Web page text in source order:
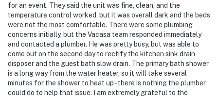
► Explore: Marine Science Center, Lighthouse Point
Park, and beachside biking paths
❤️ Why Guests Love It
“The ocean view from the balcony was the highlight of
our trip.”
“Spacious, clean, and perfect for our family—so close
for an event. They said the unit was fine, clean, and the
temperature control worked, but it was overall dark and the beds
were not the most comfortable. There were some plumbing
concerns initially, but the Vacasa team responded immediately
and contacted a plumber. He was pretty busy, but was able to
come out on the second day to rectify the kitchen sink drain
disposer and the guest bath slow drain. The primary bath shower
is a long way from the water heater, so it will take several
minutes for the shower to heat up - there is nothing the plumber
could do to help that issue. I am extremely grateful to the